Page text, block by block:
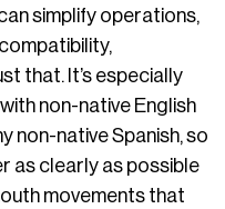
simplify operations,
that. It’s especially
non-native English
non-native Spanish, so
as clearly as possible
movements that